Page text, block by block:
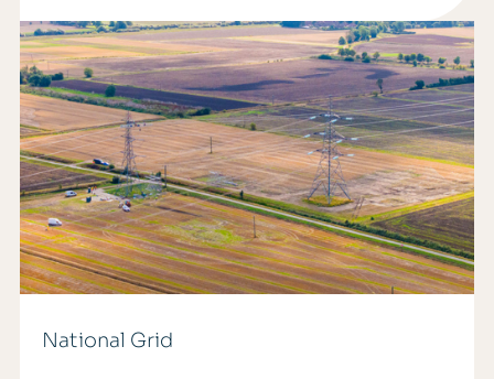
National Grid